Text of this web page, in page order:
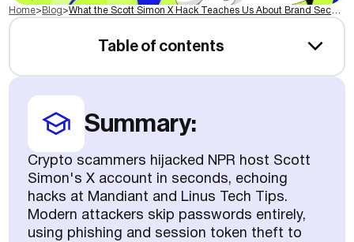
Home> Blog>
Table of contents
Summary:
Crypto scammers hijacked NPR host Scott
Simon's X account in seconds, echoing
hacks at Mandiant and Linus Tech Tips.
Modern attackers skip passwords entirely,
using phishing and session token theft to